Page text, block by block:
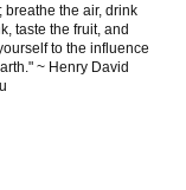
breathe the air, drink
taste the fruit, and
to the influence
~ Henry David